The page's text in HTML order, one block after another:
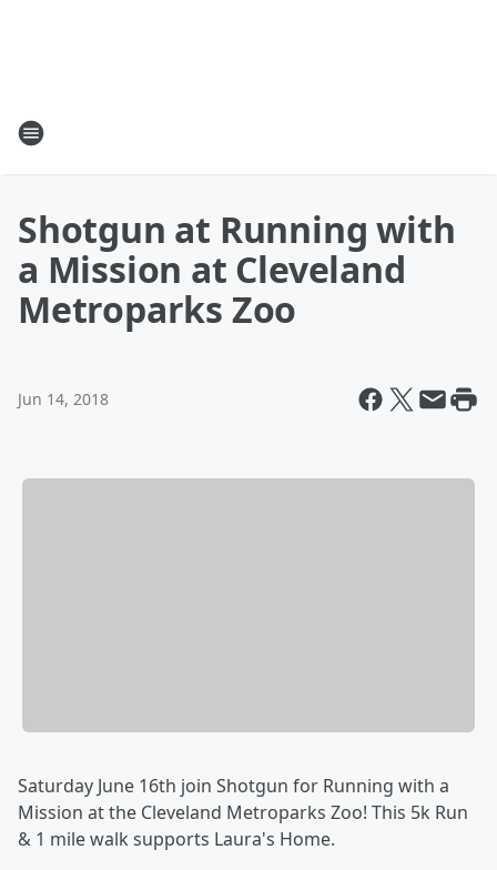
Shotgun at Running with
a Mission at Cleveland
Metroparks Zoo
Jun 14, 2018
Saturday June 16th join Shotgun for Running with a
Mission at the Cleveland Metroparks Zoo! This 5k Run
& 1 mile walk supports Laura's Home.